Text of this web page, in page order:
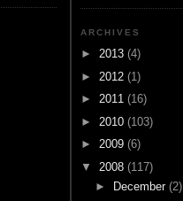
ARCHIVES
► 2013 (4)
► 2012 (1)
► 2011 (16)
► 2010 (103)
► 2009 (6)
▼ 2008 (117)
►
December (2)